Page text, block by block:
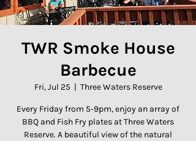
TWR Smoke House
Barbecue
Fri, Jul 25 Three Waters Reserve
Every Friday from 5-9pm, enjoy an array of
BBQ and Fish Fry plates at Three Waters
Reserve. A beautiful view of the natural